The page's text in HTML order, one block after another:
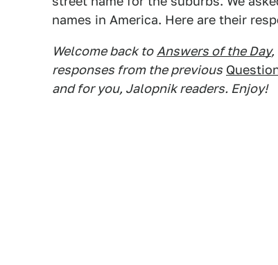
names in America. Here are their
Welcome back to Answers of the Day,
responses from the previous
and for you, Jalopnik readers. Enjoy!